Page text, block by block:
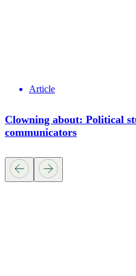
Article
Clowning about: Political
communicators